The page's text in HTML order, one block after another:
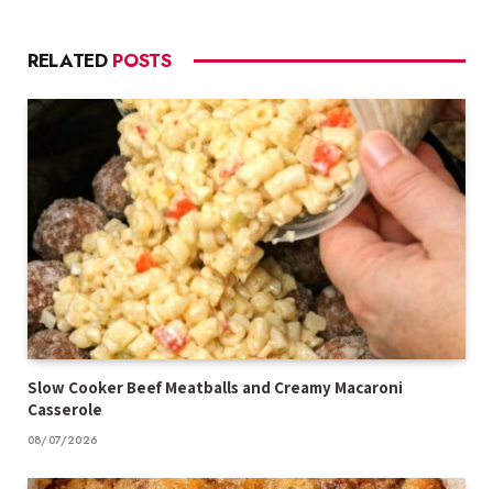
RELATED POSTS
Slow Cooker Beef Meatballs and Creamy Macaroni
Casserole
08/07/2026